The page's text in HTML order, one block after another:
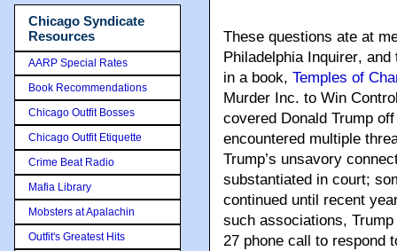
These questions ate at
Philadelphia Inquirer, and
in a book, Temples of
Murder Inc. to Win
covered Donald Trump
encountered multiple
Trump’s unsavory
substantiated in court;
continued until recent
such associations,
27 phone call to respond
Chicago Syndicate
Resources
AARP Special Rates
Book Recommendations
Chicago Outfit Bosses
Chicago Outfit Etiquette
Crime Beat Radio
Mafia Library
Mobsters at Apalachin
Outfit's Greatest Hits